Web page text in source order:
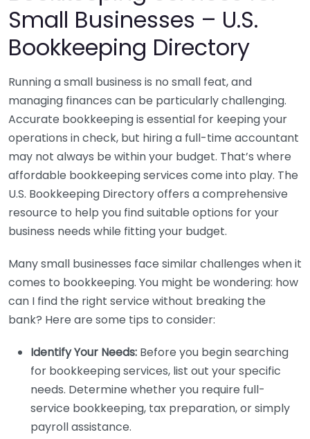
Small Businesses – U.S.
Bookkeeping Directory
Running a small business is no small feat, and
managing finances can be particularly challenging.
Accurate bookkeeping is essential for keeping your
operations in check, but hiring a full-time accountant
may not always be within your budget. That’s where
affordable bookkeeping services come into play. The
U.S. Bookkeeping Directory offers a comprehensive
resource to help you find suitable options for your
business needs while fitting your budget.
Many small businesses face similar challenges when it
comes to bookkeeping. You might be wondering: how
can I find the right service without breaking the
bank? Here are some tips to consider:
Identify Your Needs: Before you begin searching
for bookkeeping services, list out your specific
needs. Determine whether you require full-
service bookkeeping, tax preparation, or simply
payroll assistance.